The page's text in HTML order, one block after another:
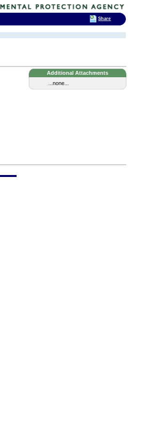
Additional Attachments
...none...
Share